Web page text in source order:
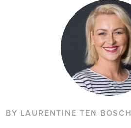
BY LAURENTINE TEN BOSCH